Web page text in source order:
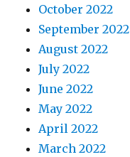
October 2022
September 2022
August 2022
July 2022
June 2022
May 2022
April 2022
March 2022